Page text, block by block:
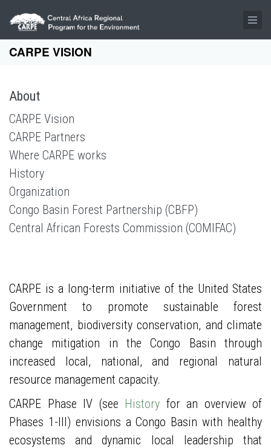
Skip to main content
CARPE VISION
About
CARPE Vision
CARPE Partners
Where CARPE works
History
Organization
Congo Basin Forest Partnership (CBFP)
Central African Forests Commission (COMIFAC)
CARPE is a long-term initiative of the United States
Government to promote sustainable forest
management, biodiversity conservation, and climate
change mitigation in the Congo Basin through
increased local, national, and regional natural
resource management capacity.
CARPE Phase IV (see History for an overview of
Phases 1-III) envisions a Congo Basin with healthy
ecosystems and dynamic local leadership that